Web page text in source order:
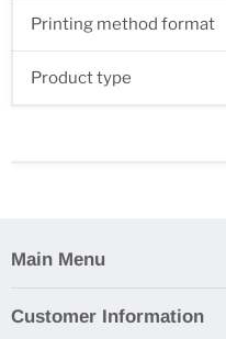
Printing method format
Product type
Main Menu
Customer Information